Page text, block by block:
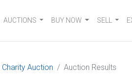
AUCTIONS BUY NOW SELL
Charity Auction Auction Results